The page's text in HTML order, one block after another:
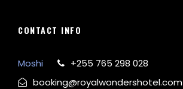
CONTACT INFO
Moshi
+255 765 298 028
booking@royalwondershotel.com